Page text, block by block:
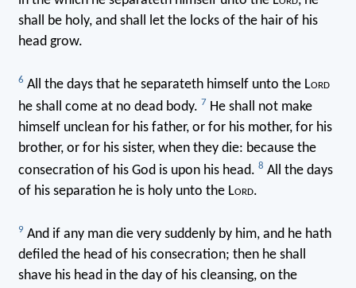
shall be holy, and shall let the locks of the hair of his
head grow.
6 All the days that he separateth himself unto the Lord
he shall come at no dead body. 7 He shall not make
himself unclean for his father, or for his mother, for his
brother, or for his sister, when they die: because the
consecration of his God is upon his head. 8 All the days
of his separation he is holy unto the Lord.
9 And if any man die very suddenly by him, and he hath
defiled the head of his consecration; then he shall
shave his head in the day of his cleansing, on the